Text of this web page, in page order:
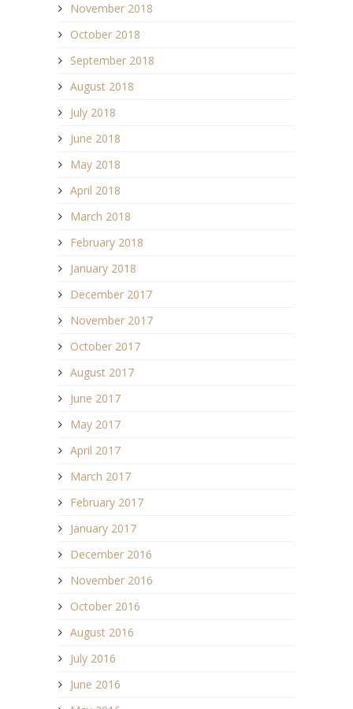
November 2018
October 2018
September 2018
August 2018
July 2018
June 2018
May 2018
April 2018
March 2018
February 2018
January 2018
December 2017
November 2017
October 2017
August 2017
June 2017
May 2017
April 2017
March 2017
February 2017
January 2017
December 2016
November 2016
October 2016
August 2016
July 2016
June 2016